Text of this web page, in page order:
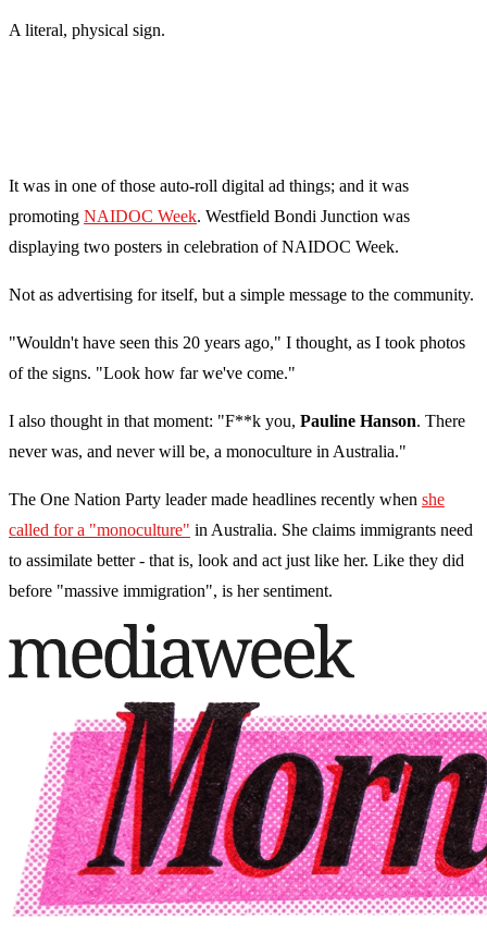
A literal, physical sign.
It was in one of those auto-roll digital ad things; and it was
promoting NAIDOC Week. Westfield Bondi Junction was
displaying two posters in celebration of NAIDOC Week.
Not as advertising for itself, but a simple message to the community.
"Wouldn't have seen this 20 years ago," I thought, as I took photos
of the signs. "Look how far we've come."
I also thought in that moment: "F**k you, Pauline Hanson. There
never was, and never will be, a monoculture in Australia."
The One Nation Party leader made headlines recently when she
called for a "monoculture" in Australia. She claims immigrants need
to assimilate better - that is, look and act just like her. Like they did
before "massive immigration", is her sentiment.